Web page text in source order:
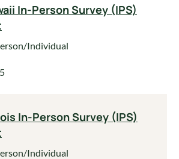
In-Person Survey (IPS)
Individual
In-Person Survey (IPS)
Individual